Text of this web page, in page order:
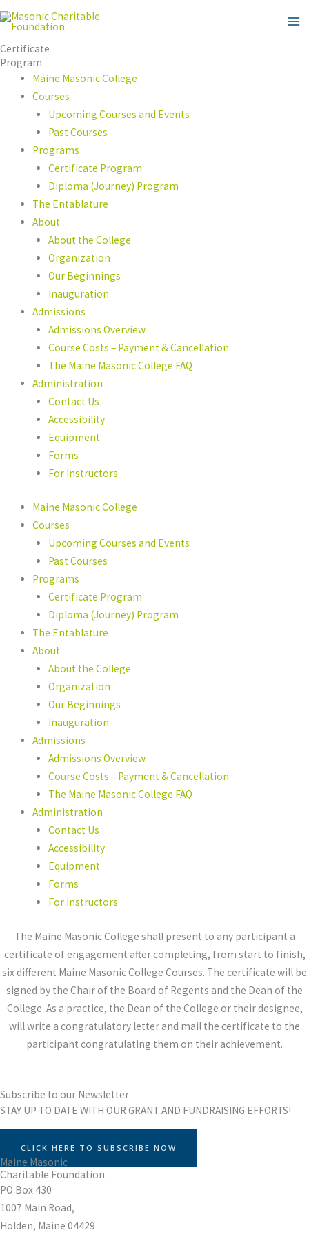
Skip
to
content
Certificate
Program
Maine Masonic College
Courses
Upcoming Courses and Events
Past Courses
Programs
Certificate Program
Diploma (Journey) Program
The Entablature
About
About the College
Organization
Our Beginnings
Inauguration
Admissions
Admissions Overview
Course Costs – Payment & Cancellation
The Maine Masonic College FAQ
Administration
Contact Us
Accessibility
Equipment
Forms
For Instructors
Maine Masonic College
Courses
Upcoming Courses and Events
Past Courses
Programs
Certificate Program
Diploma (Journey) Program
The Entablature
About
About the College
Organization
Our Beginnings
Inauguration
Admissions
Admissions Overview
Course Costs – Payment & Cancellation
The Maine Masonic College FAQ
Administration
Contact Us
Accessibility
Equipment
Forms
For Instructors
The Maine Masonic College shall present to any participant a
certificate of engagement after completing, from start to finish,
six different Maine Masonic College Courses. The certificate will be
signed by the Chair of the Board of Regents and the Dean of the
College. As a practice, the Dean of the College or their designee,
will write a congratulatory letter and mail the certificate to the
participant congratulating them on their achievement.
Subscribe to our Newsletter
STAY UP TO DATE WITH OUR GRANT AND FUNDRAISING EFFORTS!
CLICK HERE TO SUBSCRIBE NOW
Maine Masonic
Charitable Foundation
PO Box 430
1007 Main Road,
Holden, Maine 04429